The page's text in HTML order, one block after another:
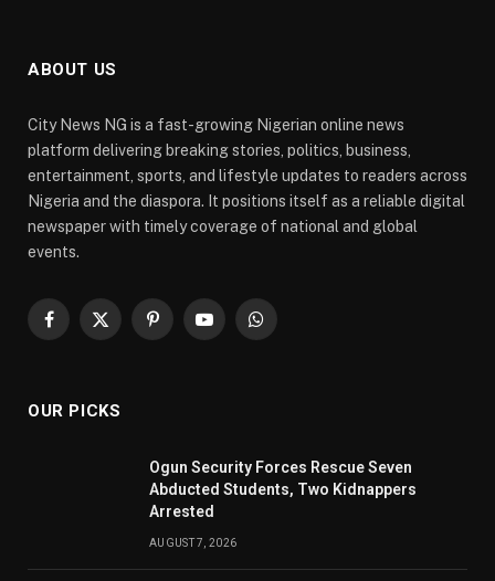
ABOUT US
City News NG is a fast-growing Nigerian online news
platform delivering breaking stories, politics, business,
entertainment, sports, and lifestyle updates to readers across
Nigeria and the diaspora. It positions itself as a reliable digital
newspaper with timely coverage of national and global
events.
Facebook
X
PinterestYouTubeWhatsApp
OUR PICKS
Ogun Security Forces Rescue Seven
Abducted Students, Two Kidnappers
Arrested
AUGUST 7, 2026